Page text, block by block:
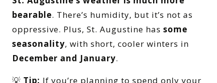
bearable. There’s humidity, but it’s not as
oppressive. Plus, St. Augustine has some
seasonality, with short, cooler winters in
December and January.
💡 Tip: If you’re planning to spend only your